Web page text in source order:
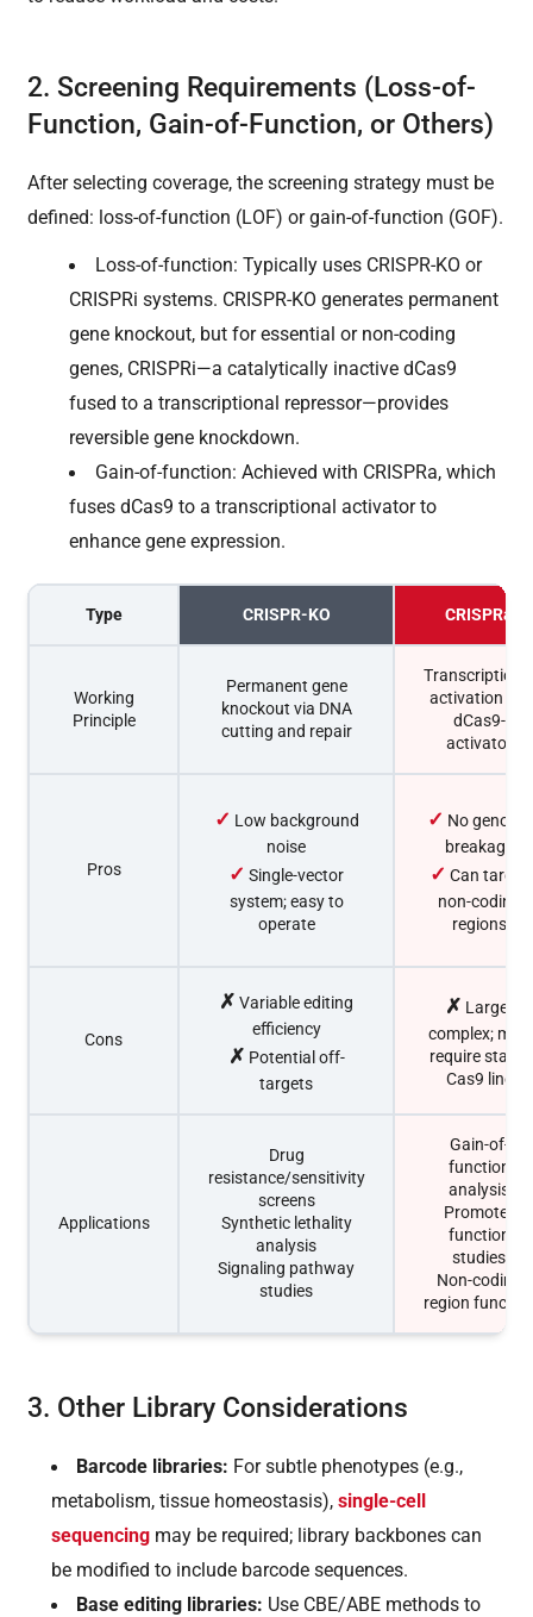
2. Screening Requirements (Loss-of-
Function, Gain-of-Function, or Others)
After selecting coverage, the screening strategy must be
defined: loss-of-function (LOF) or gain-of-function (GOF).
Loss-of-function: Typically uses CRISPR-KO or
CRISPRi systems. CRISPR-KO generates permanent
gene knockout, but for essential or non-coding
genes, CRISPRi—a catalytically inactive dCas9
fused to a transcriptional repressor—provides
reversible gene knockdown.
Gain-of-function: Achieved with CRISPRa, which
fuses dCas9 to a transcriptional activator to
enhance gene expression.
Type CRISPR-KO CRISPRa
Working
Principle
Permanent gene
knockout via DNA
cutting and repair
activation via
dCas9-
activator
Pros
✓ Low background
noise
✓ Single-vector
system; easy to
operate
✓ No genome
breakage
✓ Can target
non-coding
regions
Cons
✗ Variable editing
efficiency
✗ Potential off-
targets
✗ Larger
complex; may
require stable
Cas9 line
Applications
Drug
resistance/sensitivity
screens
Synthetic lethality
analysis
Signaling pathway
studies
Gain-of-
function
analysis
Promoter
function
studies
Non-coding
region
3. Other Library Considerations
Barcode libraries: For subtle phenotypes (e.g.,
metabolism, tissue homeostasis), single-cell
sequencing may be required; library backbones can
be modified to include barcode sequences.
Base editing libraries: Use CBE/ABE methods to